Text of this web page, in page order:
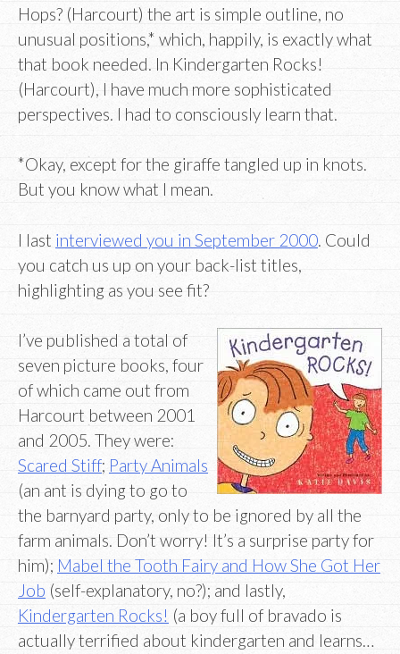
Hops? (Harcourt) the art is simple outline, no
unusual positions,* which, happily, is exactly what
that book needed. In Kindergarten Rocks!
(Harcourt), I have much more sophisticated
perspectives. I had to consciously learn that.
*Okay, except for the giraffe tangled up in knots.
But you know what I mean.
I last interviewed you in September 2000 . Could
you catch us up on your back-list titles,
highlighting as you see fit?
I’ve published a total of
seven picture books, four
of which came out from
Harcourt between 2001
and 2005. They were:
Scared Stiff; Party Animals
(an ant is dying to go to
the barnyard party, only to be ignored by all the
farm animals. Don’t worry! It’s a surprise party for
him); Mabel the Tooth Fairy and How She Got Her
Job (self-explanatory, no?); and lastly,
Kindergarten Rocks! (a boy full of bravado is
actually terrified about kindergarten and learns…